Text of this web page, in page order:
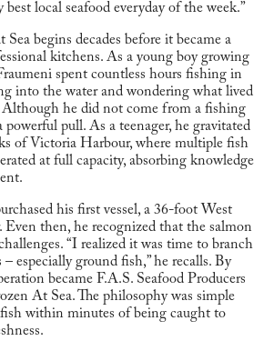
local seafood everyday of the week.”
begins decades before it became a
kitchens. As a young boy growing
spent countless hours fishing in
into the water and wondering what lived
Although he did not come from a fishing
powerful pull. As a teenager, he gravitated
of Victoria Harbour, where multiple fish
at full capacity, absorbing knowledge
his first vessel, a 36-foot West
Even then, he recognized that the salmon
“I realized it was time to branch
especially ground fish,” he recalls. By
became F.A.S. Seafood Producers
At Sea. The philosophy was simple
within minutes of being caught to